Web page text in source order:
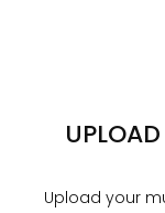
Upload your